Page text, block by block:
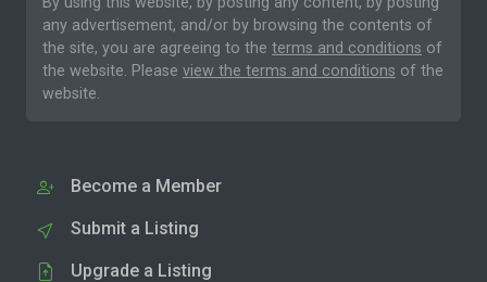
any advertisement, and/or by browsing the contents of
the site, you are agreeing to the terms and conditions of
the website. Please view the terms and conditions of the
website.
Become a Member
Submit a Listing
Upgrade a Listing